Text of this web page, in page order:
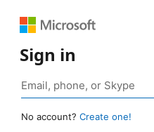
Sign in
No account? Create one!